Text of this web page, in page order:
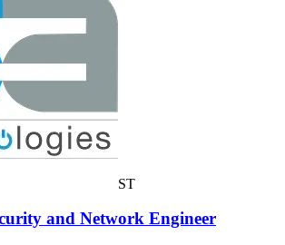
ST
and Network Engineer